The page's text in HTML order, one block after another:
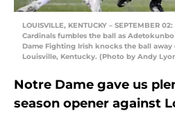
LOUISVILLE, KENTUCKY – SEPTEMBER
Cardinals fumbles the ball as
Dame Fighting Irish knocks the ball away
Louisville, Kentucky. (Photo by Andy
Notre Dame gave us
season opener against